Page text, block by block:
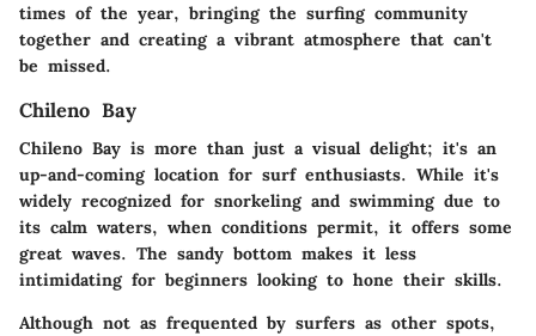
times of the year, bringing the surfing community
together and creating a vibrant atmosphere that can't
be missed.
Chileno Bay
Chileno Bay is more than just a visual delight; it's an
up-and-coming location for surf enthusiasts. While it's
widely recognized for snorkeling and swimming due to
its calm waters, when conditions permit, it offers some
great waves. The sandy bottom makes it less
intimidating for beginners looking to hone their skills.
Although not as frequented by surfers as other spots,